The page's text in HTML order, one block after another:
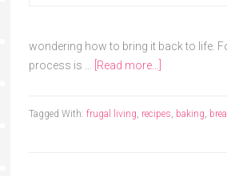
wondering how to bring it back to life.
process is …
[Read more...]
Tagged With: frugal living, recipes, baking,